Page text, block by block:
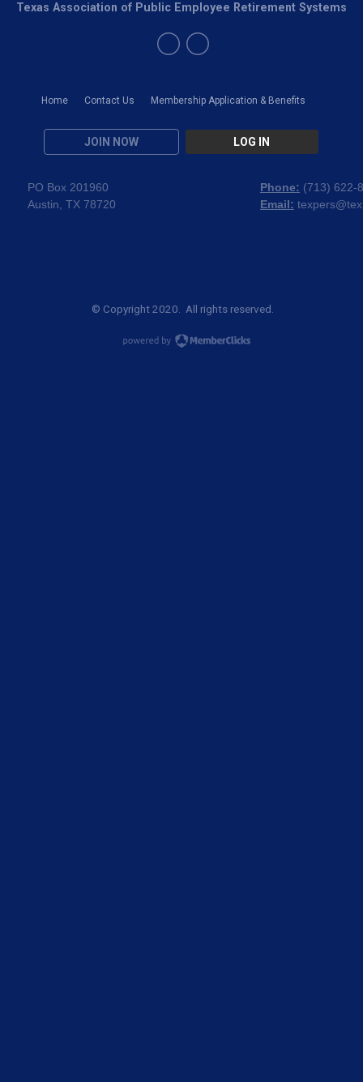
Home Contact Us Membership Application & Benefits
JOIN NOW LOG IN
Texas Association of Public Employee Retirement Systems
PO Box 201960
Austin, TX 78720
Phone: (713) 622-
Email:
© Copyright 2020. All rights reserved.